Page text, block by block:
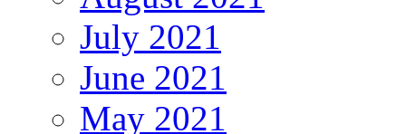
July 2021
June 2021
May 2021